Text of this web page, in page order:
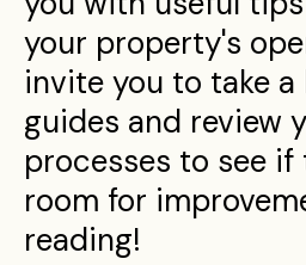
your property's
invite you to take
guides and review
processes to see if
room for
reading!